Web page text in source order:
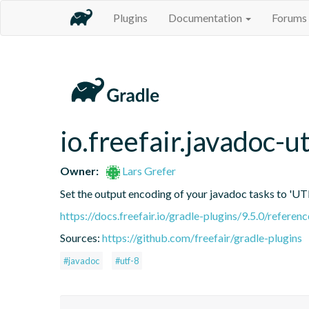
Plugins Documentation Forums
io.freefair.javadoc-
Owner:
Lars Grefer
Set the output encoding of your javadoc tasks to
https://docs.freefair.io/gradle-plugins/9.5.0/
Sources: https://github.com/freefair/gradle-plugins
#javadoc #utf-8